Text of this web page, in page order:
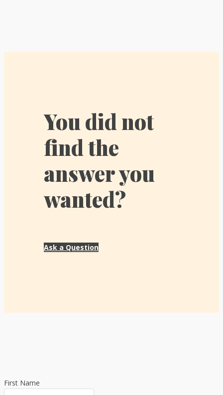
You did not
find the
answer you
wanted?
Ask a Question
First Name